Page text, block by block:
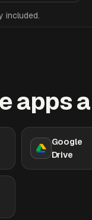
included.
apps
Google
Drive